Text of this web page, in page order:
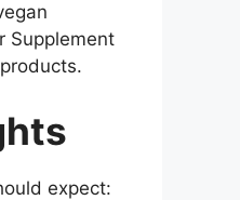
Supplement
expect: